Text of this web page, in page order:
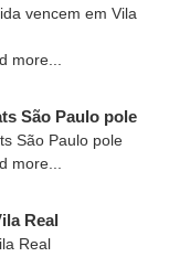
more...
São Paulo pole
more...
Real